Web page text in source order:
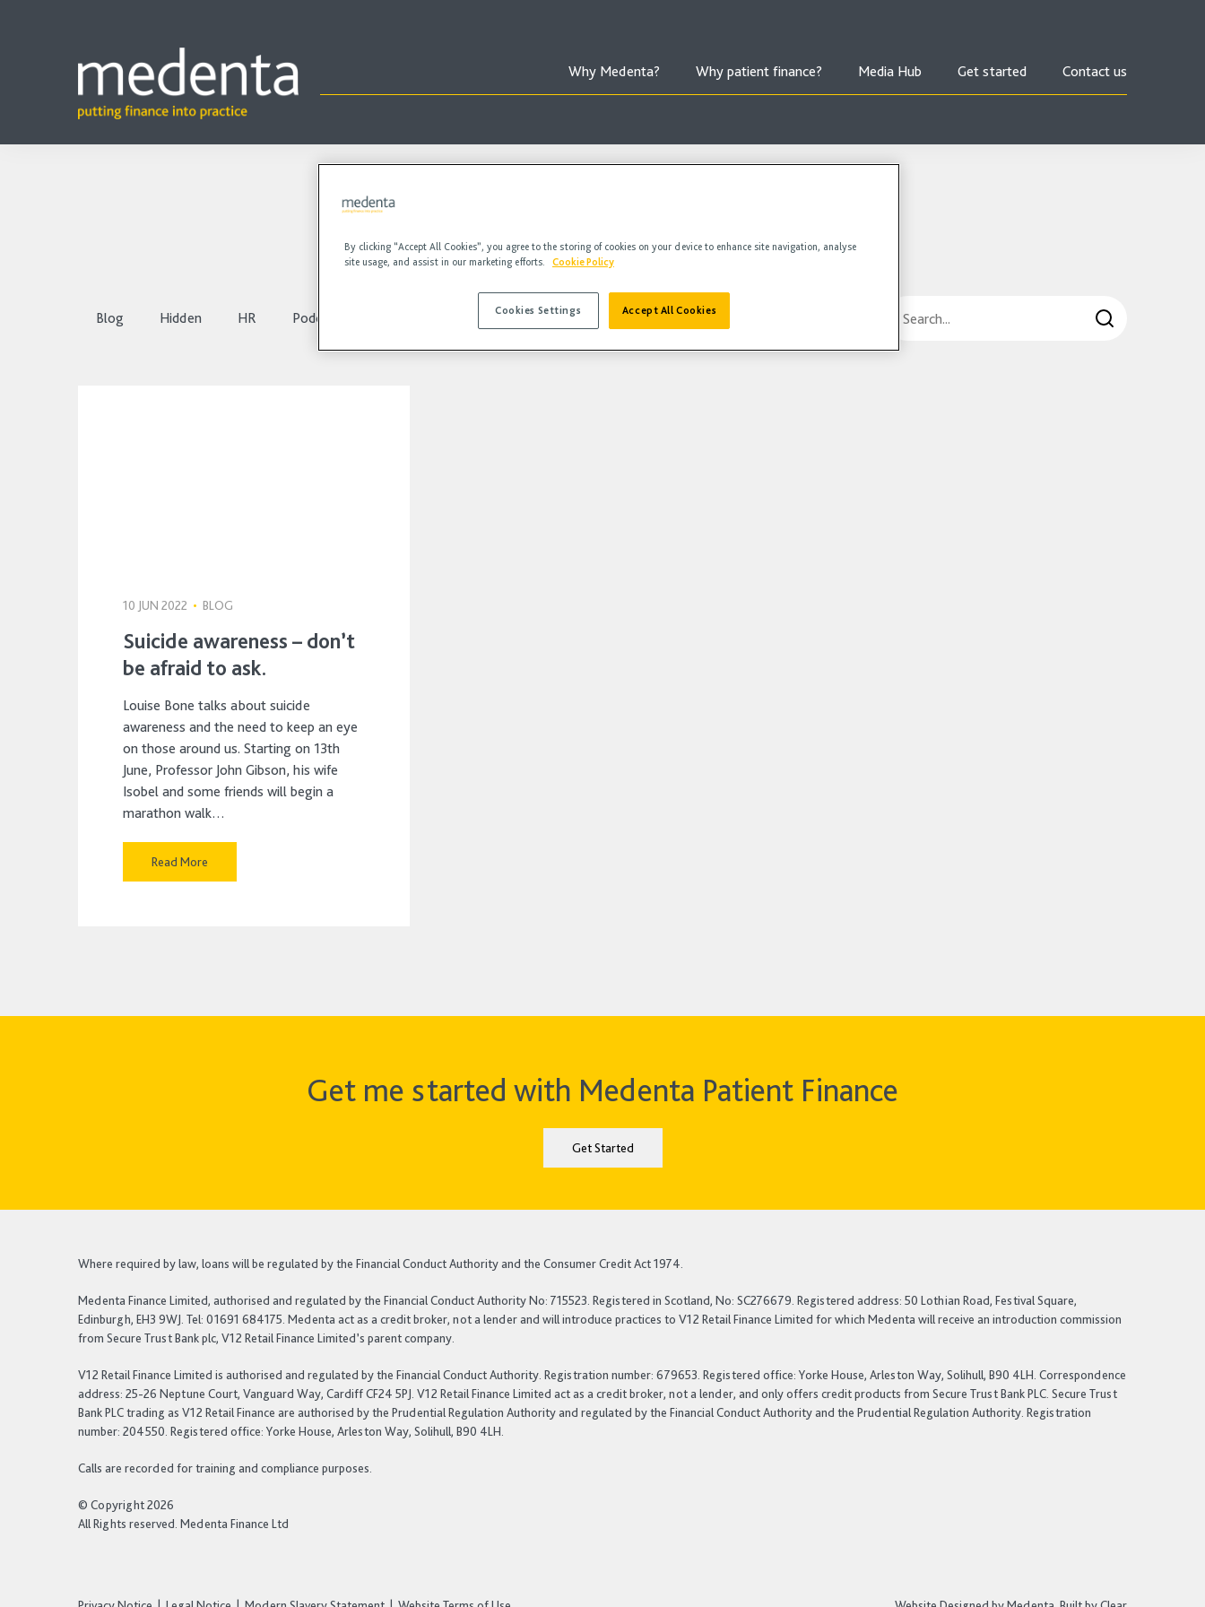
Why Medenta? Why patient finance? Media Hub Get started Contact us
Search
Blog Hidden HR Podcasts
10 JUN 2022 • BLOG
Suicide awareness – don’t
be afraid to ask.
Louise Bone talks about suicide
awareness and the need to keep an eye
on those around us. Starting on 13th
June, Professor John Gibson, his wife
Isobel and some friends will begin a
marathon walk…
Read More
Get me started with Medenta Patient Finance
Get Started
Where required by law, loans will be regulated by the Financial Conduct Authority and the Consumer Credit Act 1974.
Medenta Finance Limited, authorised and regulated by the Financial Conduct Authority No: 715523. Registered in Scotland, No: SC276679. Registered address: 50 Lothian Road, Festival Square,
Edinburgh, EH3 9WJ. Tel: 01691 684175. Medenta act as a credit broker, not a lender and will introduce practices to V12 Retail Finance Limited for which Medenta will receive an introduction commission
from Secure Trust Bank plc, V12 Retail Finance Limited’s parent company.
V12 Retail Finance Limited is authorised and regulated by the Financial Conduct Authority. Registration number: 679653. Registered office: Yorke House, Arleston Way, Solihull, B90 4LH. Correspondence
address: 25-26 Neptune Court, Vanguard Way, Cardiff CF24 5PJ. V12 Retail Finance Limited act as a credit broker, not a lender, and only offers credit products from Secure Trust Bank PLC. Secure Trust
Bank PLC trading as V12 Retail Finance are authorised by the Prudential Regulation Authority and regulated by the Financial Conduct Authority and the Prudential Regulation Authority. Registration
number: 204550. Registered office: Yorke House, Arleston Way, Solihull, B90 4LH.
Calls are recorded for training and compliance purposes.
© Copyright 2026
All Rights reserved. Medenta Finance Ltd
By clicking “Accept All Cookies”, you agree to the storing of cookies on your device to enhance site navigation, analyse
site usage, and assist in our marketing efforts.
Cookie Policy
Accept All Cookies
Cookies Settings